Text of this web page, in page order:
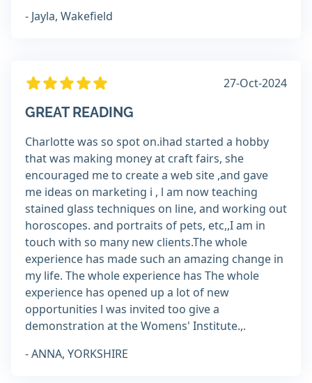
- Jayla, Wakefield
27-Oct-2024
GREAT READING
Charlotte was so spot on.ihad started a hobby
that was making money at craft fairs, she
encouraged me to create a web site ,and gave
me ideas on marketing i , l am now teaching
stained glass techniques on line, and working out
horoscopes. and portraits of pets, etc,,I am in
touch with so many new clients.The whole
experience has made such an amazing change in
my life. The whole experience has The whole
experience has opened up a lot of new
opportunities l was invited too give a
demonstration at the Womens' Institute.,.
- ANNA, YORKSHIRE